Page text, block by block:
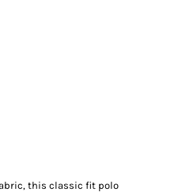
this classic fit polo